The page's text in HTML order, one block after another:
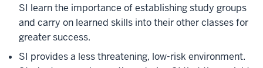
SI learn the importance of establishing study groups
and carry on learned skills into their other classes for
greater success.
SI provides a less threatening, low-risk environment.